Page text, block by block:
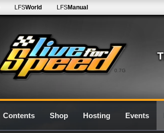
0.7G
LFSWorld LFSManual
Contents Shop Hosting Events